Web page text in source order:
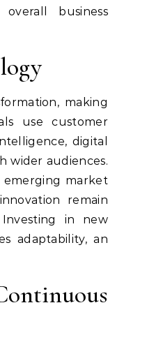
business
making
use customer
digital
wider audiences.
emerging market
remain
in new
adaptability, an